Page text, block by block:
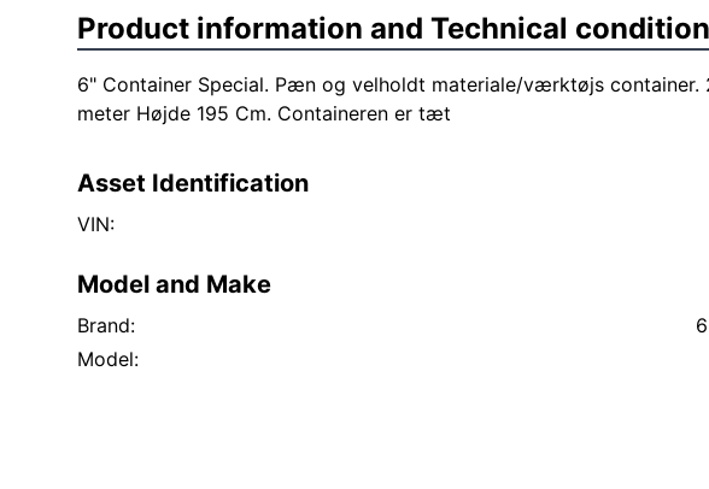
Product information and Technical condition
6" Container Special. Pæn og velholdt materiale/værktøjs container.
meter Højde 195 Cm. Containeren er tæt
Asset Identification
VIN:
Model and Make
Brand:
Model: